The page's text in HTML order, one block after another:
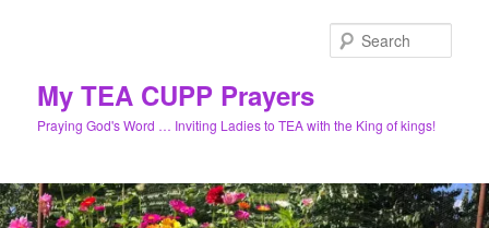
My TEA CUPP Prayers
Praying God's Word … Inviting Ladies to TEA with the King of kings!